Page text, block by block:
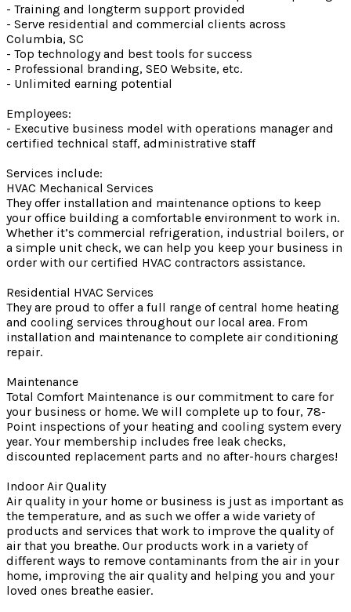
- Training and longterm support provided
- Serve residential and commercial clients across
Columbia, SC
- Top technology and best tools for success
- Professional branding, SEO Website, etc.
- Unlimited earning potential
Employees:
- Executive business model with operations manager and
certified technical staff, administrative staff
Services include:
HVAC Mechanical Services
They offer installation and maintenance options to keep
your office building a comfortable environment to work in.
Whether it’s commercial refrigeration, industrial boilers, or
a simple unit check, we can help you keep your business in
order with our certified HVAC contractors assistance.
Residential HVAC Services
They are proud to offer a full range of central home heating
and cooling services throughout our local area. From
installation and maintenance to complete air conditioning
repair.
Maintenance
Total Comfort Maintenance is our commitment to care for
your business or home. We will complete up to four, 78-
Point inspections of your heating and cooling system every
year. Your membership includes free leak checks,
discounted replacement parts and no after-hours charges!
Indoor Air Quality
Air quality in your home or business is just as important as
the temperature, and as such we offer a wide variety of
products and services that work to improve the quality of
air that you breathe. Our products work in a variety of
different ways to remove contaminants from the air in your
home, improving the air quality and helping you and your
loved ones breathe easier.